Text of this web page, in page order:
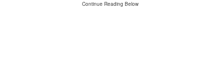
Continue Reading Below